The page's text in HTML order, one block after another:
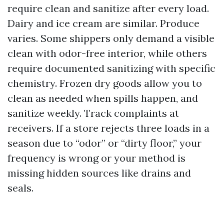
require clean and sanitize after every load.
Dairy and ice cream are similar. Produce
varies. Some shippers only demand a visible
clean with odor-free interior, while others
require documented sanitizing with specific
chemistry. Frozen dry goods allow you to
clean as needed when spills happen, and
sanitize weekly. Track complaints at
receivers. If a store rejects three loads in a
season due to “odor” or “dirty floor,” your
frequency is wrong or your method is
missing hidden sources like drains and
seals.